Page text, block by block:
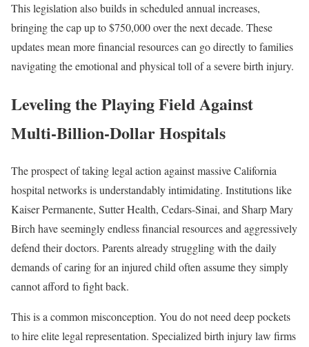
This legislation also builds in scheduled annual increases,
bringing the cap up to $750,000 over the next decade. These
updates mean more financial resources can go directly to families
navigating the emotional and physical toll of a severe birth injury.
Leveling the Playing Field Against
Multi-Billion-Dollar Hospitals
The prospect of taking legal action against massive California
hospital networks is understandably intimidating. Institutions like
Kaiser Permanente, Sutter Health, Cedars-Sinai, and Sharp Mary
Birch have seemingly endless financial resources and aggressively
defend their doctors. Parents already struggling with the daily
demands of caring for an injured child often assume they simply
cannot afford to fight back.
This is a common misconception. You do not need deep pockets
to hire elite legal representation. Specialized birth injury law firms